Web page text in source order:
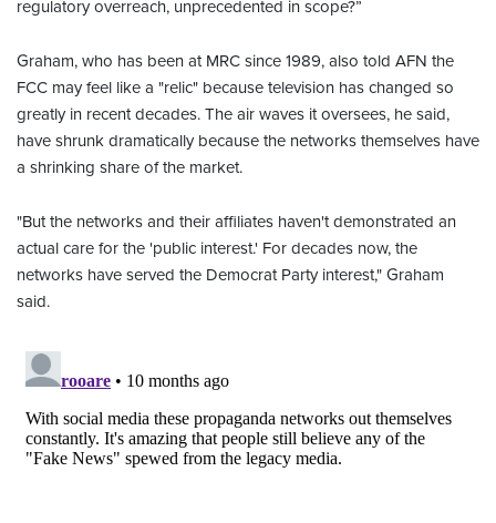
regulatory overreach, unprecedented in scope?”
Graham, who has been at MRC since 1989, also told AFN the
FCC may feel like a "relic" because television has changed so
greatly in recent decades. The air waves it oversees, he said,
have shrunk dramatically because the networks themselves have
a shrinking share of the market.
"But the networks and their affiliates haven't demonstrated an
actual care for the 'public interest.' For decades now, the
networks have served the Democrat Party interest," Graham
said.